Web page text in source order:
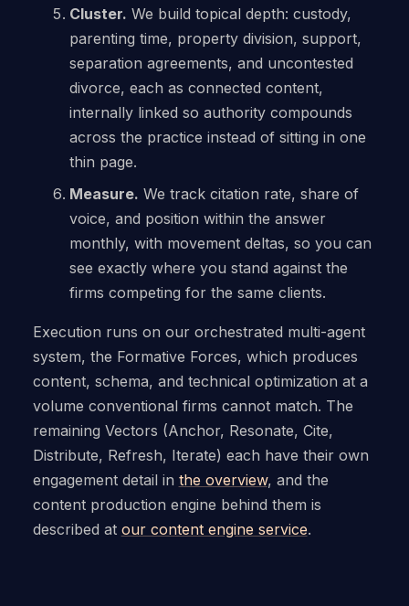
Cluster. We build topical depth: custody,
parenting time, property division, support,
separation agreements, and uncontested
divorce, each as connected content,
internally linked so authority compounds
across the practice instead of sitting in one
thin page.
Measure. We track citation rate, share of
voice, and position within the answer
monthly, with movement deltas, so you can
see exactly where you stand against the
firms competing for the same clients.
Execution runs on our orchestrated multi-agent
system, the Formative Forces, which produces
content, schema, and technical optimization at a
volume conventional firms cannot match. The
remaining Vectors (Anchor, Resonate, Cite,
Distribute, Refresh, Iterate) each have their own
engagement detail in the overview, and the
content production engine behind them is
described at our content engine service.